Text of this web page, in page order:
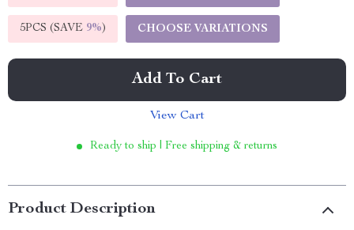
5PCS (SAVE 9%) CHOOSE VARIATIONS
Add To Cart
View Cart
Ready to ship | Free shipping & returns
Product Description